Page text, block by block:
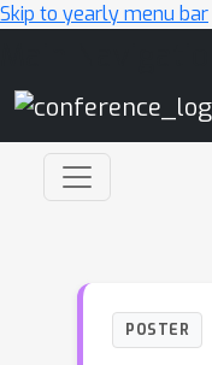
Skip to yearly menu bar
POSTER